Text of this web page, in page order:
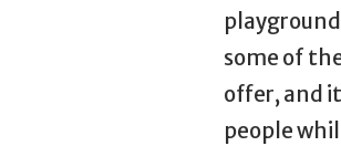
some of
offer, and
people